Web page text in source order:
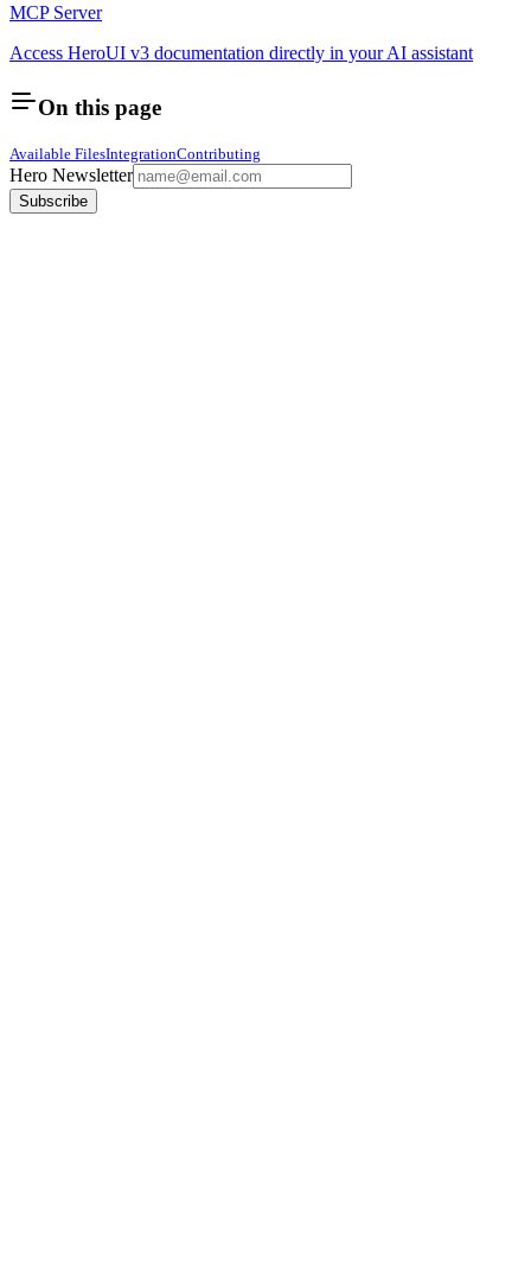
MCP Server
Access HeroUI v3 documentation directly in your AI assistant
On this page
Available FilesIntegrationContributing
Hero Newsletter
Subscribe